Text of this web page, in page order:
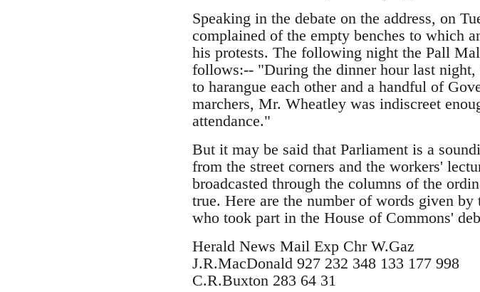
Speaking in the debate on the address, on
complained of the empty benches to which
his protests. The following night the Pall
follows:-- "During the dinner hour last
to harangue each other and a handful of
marchers, Mr. Wheatley was indiscreet
attendance."
But it may be said that Parliament is a
from the street corners and the workers'
broadcasted through the columns of the
true. Here are the number of words given
who took part in the House of Commons'
Herald News Mail Exp Chr W.Gaz
J.R.MacDonald 927 232 348 133 177 998
C.R.Buxton 283 64 31